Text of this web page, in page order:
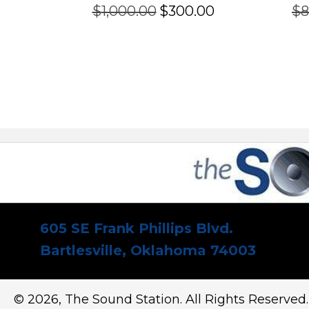
$1,000.00 Original
$300.00Current
$
605 SE Frank Phillips Blvd.
Bartlesville, Oklahoma 74003
© 2026, The Sound Station. All Rights Reserved.